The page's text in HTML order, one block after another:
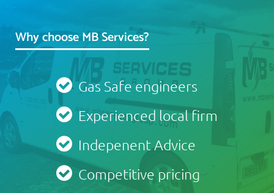
Why choose MB Services?
Gas Safe engineers
Experienced local firm
Indepenent Advice
Competitive pricing